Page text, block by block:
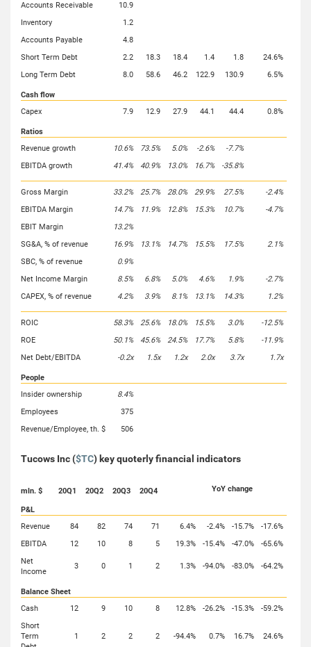
Accounts Receivable
10.9
Inventory
1.2
Accounts Payable
4.8
Short Term Debt
2.2 18.3 18.4 1.4 1.8
24.6%
Long Term Debt
8.0 58.6 46.2 122.9 130.9 6.5%
Cash flow
Capex
7.9 12.9 27.9 44.1 44.4 0.8%
Ratios
Revenue growth
10.6% 73.5% 5.0% -2.6%
-7.7%
EBITDA growth
41.4% 40.9% 13.0% 16.7% -35.8%
Gross Margin 33.2% 25.7% 28.0% 29.9% 27.5%
-2.4%
EBITDA Margin
14.7% 11.9% 12.8% 15.3% 10.7%
-4.7%
EBIT Margin
13.2%
SG&A, % of revenue
16.9% 13.1% 14.7% 15.5% 17.5%
2.1%
SBC, % of revenue
0.9%
Net Income Margin
8.5% 6.8% 5.0% 4.6% 1.9%
-2.7%
CAPEX, % of revenue
4.2% 3.9% 8.1% 13.1% 14.3% 1.2%
ROIC 58.3% 25.6% 18.0% 15.5% 3.0%
-12.5%
ROE
50.1% 45.6% 24.5% 17.7% 5.8%
-11.9%
Net Debt/EBITDA
-0.2x 1.5x 1.2x 2.0x 3.7x 1.7x
People
Insider ownership
8.4%
Employees
375
Revenue/Employee, th. $
506
Tucows Inc ($TC) key quoterly financial indicators
mln. $ 20Q1 20Q2 20Q3 20Q4 YoY change
P&L
Revenue
84 82 74 71 6.4% -2.4% -15.7%
-17.6%
EBITDA
12 10 8 5 19.3% -15.4% -47.0%
-65.6%
Net
Income
3 0 1 2 1.3% -94.0% -83.0% -64.2%
Balance Sheet
Cash
12 9 10 8 12.8% -26.2% -15.3%
-59.2%
Short
Term
1 2 2 2 -94.4% 0.7% 16.7% 24.6%